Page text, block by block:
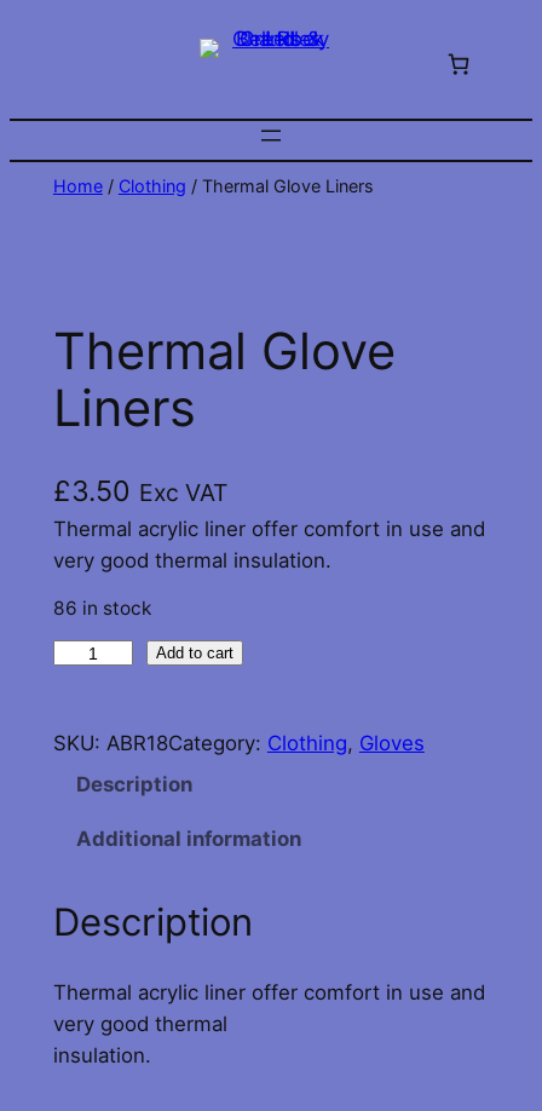
Home/ Clothing / Thermal Glove Liners
Thermal Glove
Liners
£3.50 Exc VAT
Thermal acrylic liner offer comfort in use and
very good thermal insulation.
86 in stock
r
l
o
e
L
i
Add to cart
SKU: ABR18Category: Clothing, Gloves
Description
Additional information
Description
Thermal acrylic liner offer comfort in use and
very good thermal
insulation.